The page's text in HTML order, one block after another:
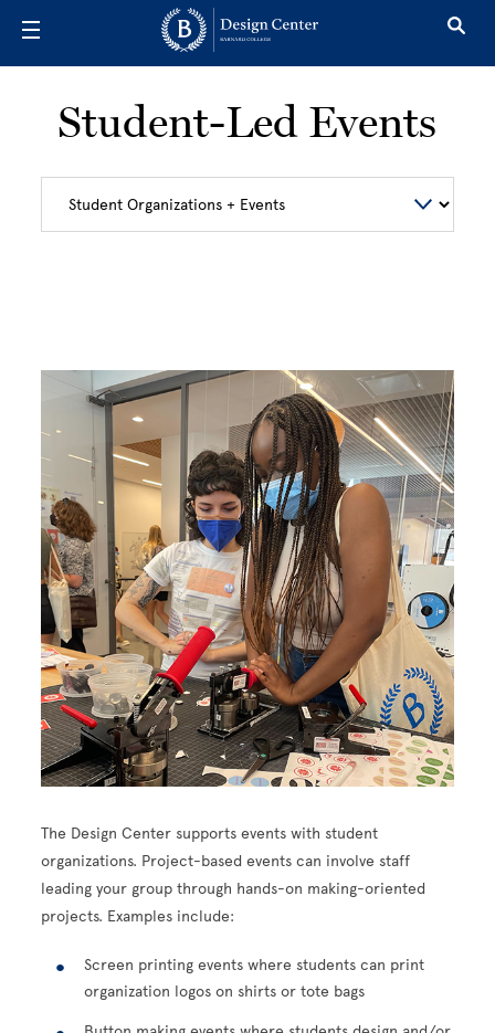
Student-Led Events
The Design Center supports events with student
organizations. Project-based events can involve staff
leading your group through hands-on making-oriented
projects. Examples include:
Screen printing events where students can print
organization logos on shirts or tote bags